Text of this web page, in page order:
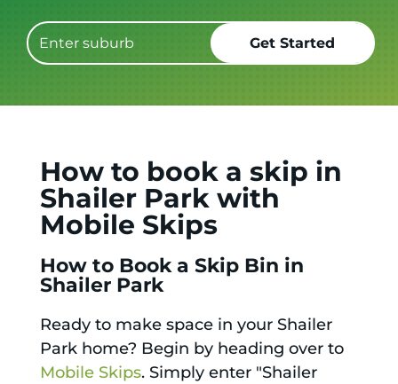
How to book a skip in
Shailer Park with
Mobile Skips
How to Book a Skip Bin in
Shailer Park
Ready to make space in your Shailer
Park home? Begin by heading over to
Mobile Skips. Simply enter "Shailer